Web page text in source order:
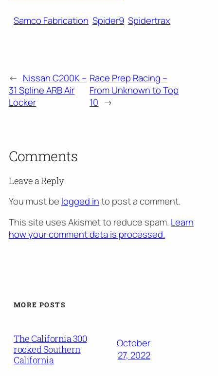
Samco Fabrication Spider9 Spidertrax
← Nissan C200K –
31 Spline ARB Air
Locker
Race Prep Racing –
From Unknown to Top
10 →
Comments
Leave a Reply
You must be logged into post a comment.
This site uses Akismet to reduce spam. Learn
how your comment data is processed.
MORE POSTS
The California 300
rocked Southern
California
October
27, 2022